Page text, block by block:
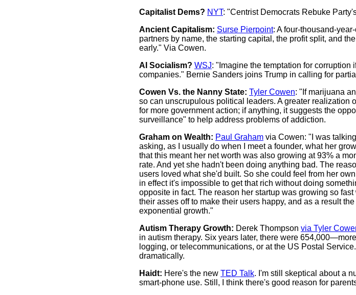
Capitalist Dems? NYT: "Centrist Democrats Rebuke
Ancient Capitalism: Surse Pierpoint: A four-thousand-
partners by name, the starting capital, the profit split, and
early." Via Cowen.
AI Socialism? WSJ: "Imagine the temptation for
companies." Bernie Sanders joins Trump in calling for
Cowen Vs. the Nanny State: Tyler Cowen: "If marijuana
so can unscrupulous political leaders. A greater
for more government action; if anything, it suggests the
surveillance" to help address problems of addiction.
Graham on Wealth: Paul Graham via Cowen: "I was
asking, as I usually do when I meet a founder, what her
that this meant her net worth was also growing at 93% a
rate. And yet she hadn't been doing anything bad. The
users loved what she'd built. So she could feel from her
in effect it's impossible to get that rich without doing
opposite in fact. The reason her startup was growing so
their asses off to make their users happy, and as a result
exponential growth."
Autism Therapy Growth: Derek Thompson via Tyler
in autism therapy. Six years later, there were
logging, or telecommunications, or at the US Postal
dramatically.
Haidt: Here's the new TED Talk. I'm still skeptical about a
smart-phone use. Still, I think there's good reason for